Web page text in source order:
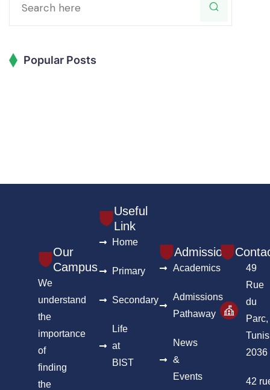
Popular Posts
Our
Campus
We
understand
the
importance
of
finding
the
Useful
Link
Home
Primary
Secondary
Life
at
BIST
Admission
Academics
Admissions
Pathaway
News
&
Events
49
Rue
du
Parc,
Tunis
2036
42